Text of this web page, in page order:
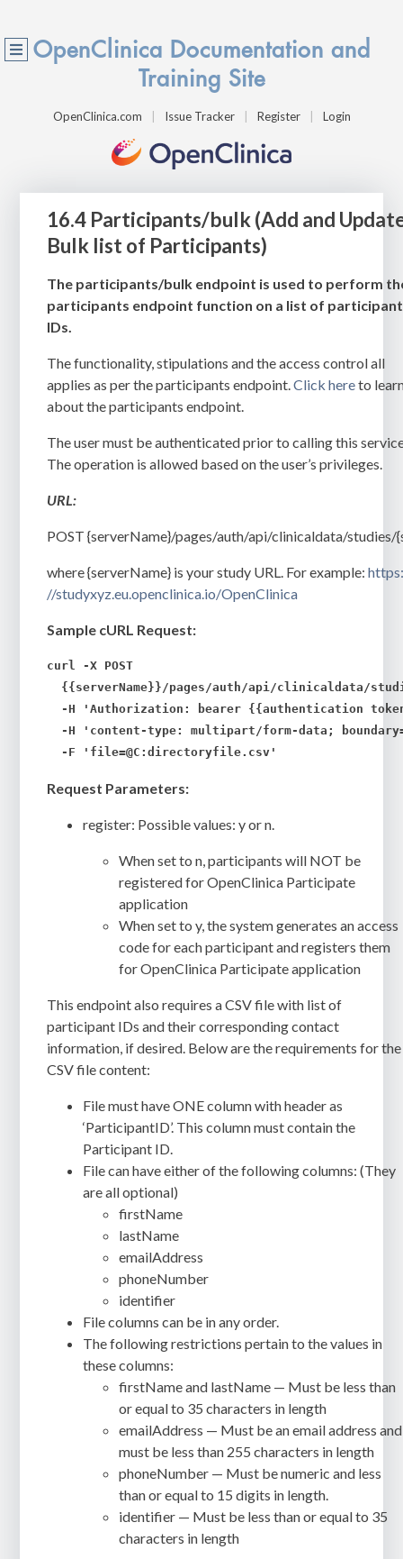
OpenClinica Documentation and
Training Site
OpenClinica.com Issue Tracker Register Login
16.4 Participants/bulk (Add and
Bulk list of Participants)
The participants/bulk endpoint is used to perform
participants endpoint function on a list of participant
IDs.
The functionality, stipulations and the access control all
applies as per the participants endpoint.Click hereto
about the participants endpoint.
The user must be authenticated prior to calling this
The operation is allowed based on the user’s privileges.
URL:
POST {serverName}/pages/auth/api/clinicaldata/
where {serverName} is your study URL. For example:
//studyxyz.eu.openclinica.io/OpenClinica
Sample cURL Request:
curl -X POST
{{serverName}}/pages/auth/api/clinicaldata/
-H 'Authorization: bearer {{authentication
-H 'content-type: multipart/form-data;
  -F 'file=@C:
directoryfile.csv '
Request Parameters:
register: Possible values: y or n.
When set to n, participants will NOT be
registered for OpenClinica Participate
application
When set to y, the system generates an access
code for each participant and registers them
for OpenClinica Participate application
This endpoint also requires a CSV file with list of
participant IDs and their corresponding contact
information, if desired. Below are the requirements for the
CSV file content:
File must have ONE column with header as
‘ParticipantID’. This column must contain the
Participant ID.
File can have either of the following columns: (They
are all optional)
firstName
lastName
emailAddress
phoneNumber
identifier
File columns can be in any order.
The following restrictions pertain to the values in
these columns:
firstName and lastName — Must be less than
or equal to 35 characters in length
emailAddress — Must be an email address and
must be less than 255 characters in length
phoneNumber — Must be numeric and less
than or equal to 15 digits in length.
identifier — Must be less than or equal to 35
characters in length